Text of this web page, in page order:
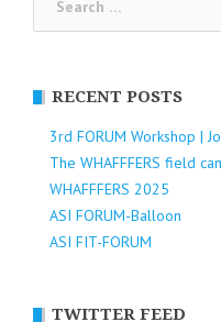
RECENT POSTS
3rd FORUM Workshop |
The WHAFFFERS field
WHAFFFERS 2025
ASI FORUM-Balloon
ASI FIT-FORUM
TWITTER FEED